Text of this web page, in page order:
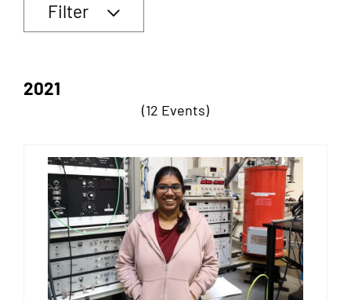
Filter
2021
(12 Events)